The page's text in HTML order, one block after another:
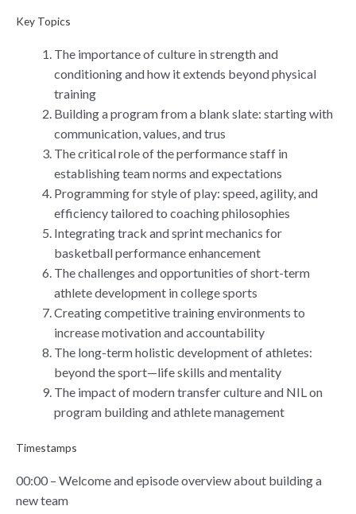
Key Topics
The importance of culture in strength and
conditioning and how it extends beyond physical
training
Building a program from a blank slate: starting with
communication, values, and trus
The critical role of the performance staff in
establishing team norms and expectations
Programming for style of play: speed, agility, and
efficiency tailored to coaching philosophies
Integrating track and sprint mechanics for
basketball performance enhancement
The challenges and opportunities of short-term
athlete development in college sports
Creating competitive training environments to
increase motivation and accountability
The long-term holistic development of athletes:
beyond the sport—life skills and mentality
The impact of modern transfer culture and NIL on
program building and athlete management
Timestamps
00:00 – Welcome and episode overview about building a
new team